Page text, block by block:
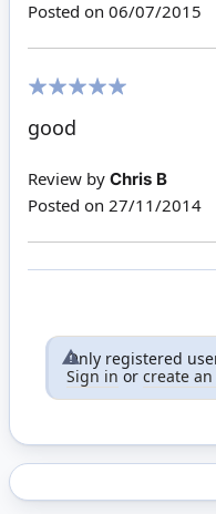
Posted on 06/07/2015
good
Review by Chris B
Posted on 27/11/2014
Only registered
Sign in or create